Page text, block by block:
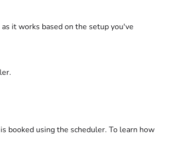
it works based on the setup you've
booked using the scheduler. To learn how